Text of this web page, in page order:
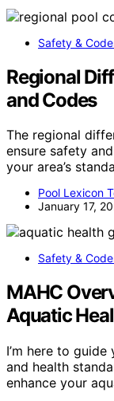
Safety &
Regional
and Codes
The regional
ensure safety
your area’s
Pool Lexicon
January 17,
Safety &
MAHC
Aquatic
I’m here to
and health
enhance your